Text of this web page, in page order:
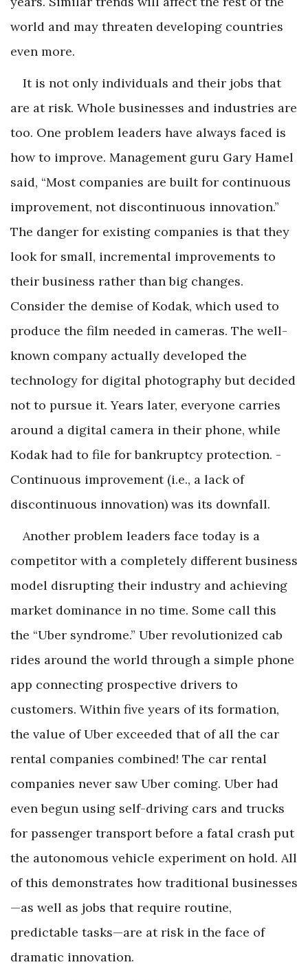
world and may threaten developing countries
even more.
It is not only individuals and their jobs that
are at risk. Whole businesses and industries are
too. One problem leaders have always faced is
how to improve. Management guru Gary Hamel
said, “Most companies are built for continuous
improvement, not discontinuous innovation.”
The danger for existing companies is that they
look for small, incremental improvements to
their business rather than big changes.
Consider the demise of Kodak, which used to
produce the film needed in cameras. The well-
known company actually developed the
technology for digital photography but decided
not to pursue it. Years later, everyone carries
around a digital camera in their phone, while
Kodak had to file for bankruptcy protection. ­
Continuous improvement (i.e., a lack of
discontinuous innovation) was its downfall.
Another problem leaders face today is a
competitor with a completely different business
model disrupting their industry and achieving
market dominance in no time. Some call this
the “Uber syndrome.” Uber revolutionized cab
rides around the world through a simple phone
app connecting prospective drivers to
customers. Within five years of its formation,
the value of Uber exceeded that of all the car
rental companies combined! The car rental
companies never saw Uber coming. Uber had
even begun using self-driving cars and trucks
for passenger transport before a fatal crash put
the autonomous vehicle experiment on hold. All
of this demonstrates how traditional businesses
—as well as jobs that require routine,
predictable tasks—are at risk in the face of
dramatic innovation.